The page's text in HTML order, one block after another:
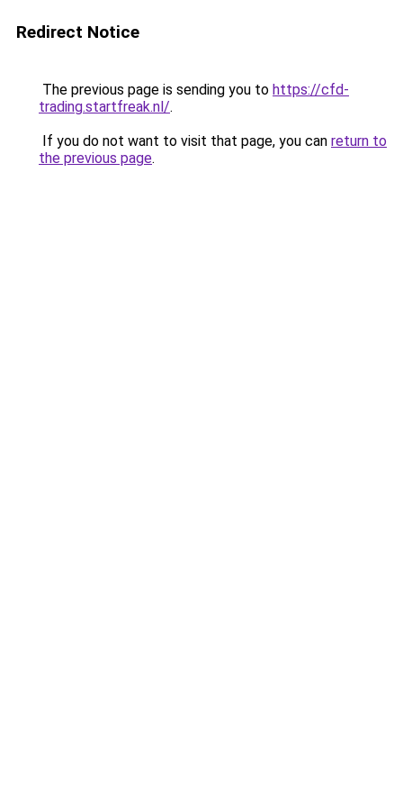
Redirect Notice
The previous page is sending you to https://cfd-
trading.startfreak.nl/.
If you do not want to visit that page, you can return to
the previous page.